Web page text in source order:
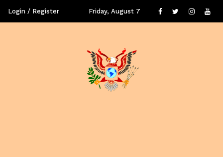
Login / Register Friday, August 7